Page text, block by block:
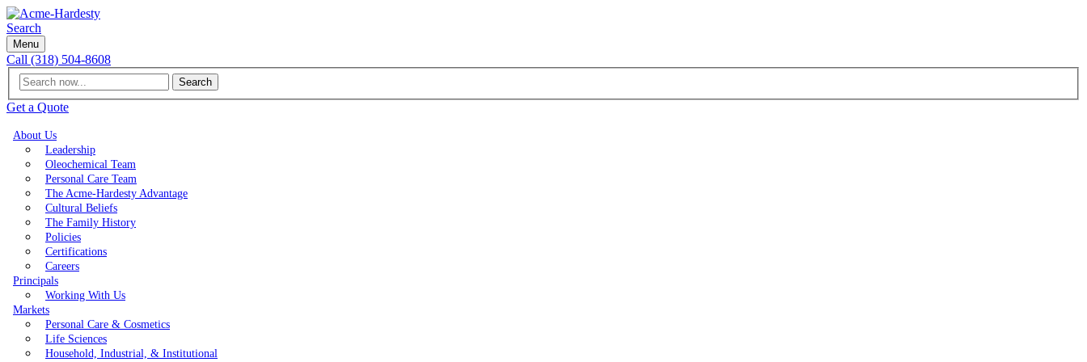
Search
Menu
Call (318) 504-8608
Search
Get a Quote
About Us
Leadership
Oleochemical Team
Personal Care Team
The Acme-Hardesty Advantage
Cultural Beliefs
The Family History
Policies
Certifications
Careers
Principals
Working With Us
Markets
Personal Care & Cosmetics
Life Sciences
Household, Industrial, & Institutional